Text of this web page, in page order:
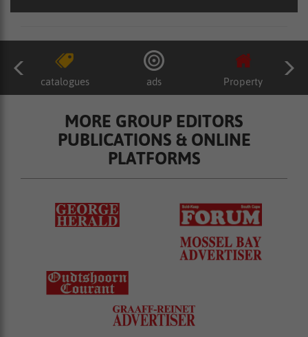
catalogues ads Property
MORE GROUP EDITORS
PUBLICATIONS & ONLINE
PLATFORMS